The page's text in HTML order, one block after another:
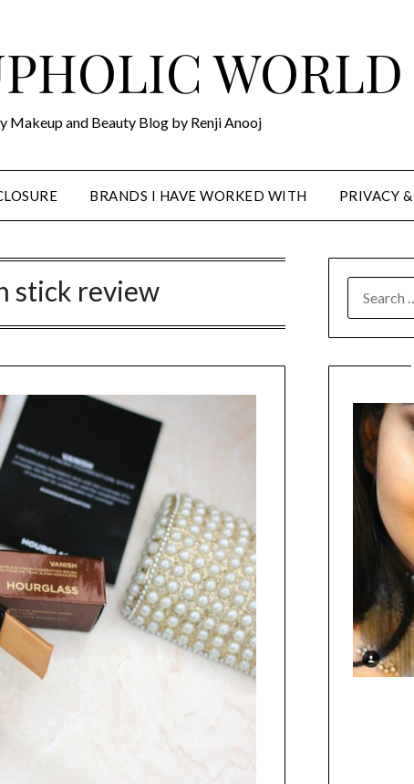
WORLD
Makeup and Beauty Blog by Renji Anooj
BRANDS I HAVE WORKED WITH PRIVACY
stick review
FOR: